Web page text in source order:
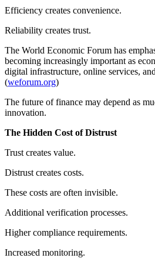
Efficiency creates convenience.
Reliability creates trust.
The World Economic Forum has
becoming increasingly important as
digital infrastructure, online services,
(weforum.org)
The future of finance may depend as
innovation.
The Hidden Cost of Distrust
Trust creates value.
Distrust creates costs.
These costs are often invisible.
Additional verification processes.
Higher compliance requirements.
Increased monitoring.